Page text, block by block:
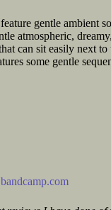
gentle ambient
atmospheric,
can sit easily next
some gentle